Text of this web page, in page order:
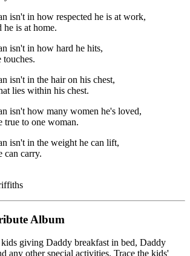
isn't in how respected he is at work,
he is at home.
isn't in how hard he hits,
isn't in the hair on his chest,
lies within his chest.
isn't how many women he's loved,
true to one woman.
isn't in the weight he can lift,
can carry.
Album
giving Daddy breakfast in bed, Daddy
any other special activities. Trace the kids'